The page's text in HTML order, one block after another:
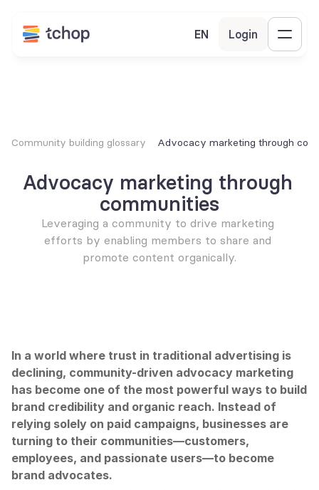
EN Login
Community building glossary Advocacy marketing through
Advocacy marketing through
communities
Leveraging a community to drive marketing
efforts by enabling members to share and
promote content organically.
In a world where trust in traditional advertising is
declining, community-driven advocacy marketing
has become one of the most powerful ways to build
brand credibility and organic reach. Instead of
relying solely on paid campaigns, businesses are
turning to their communities—customers,
employees, and passionate users—to become
brand advocates.